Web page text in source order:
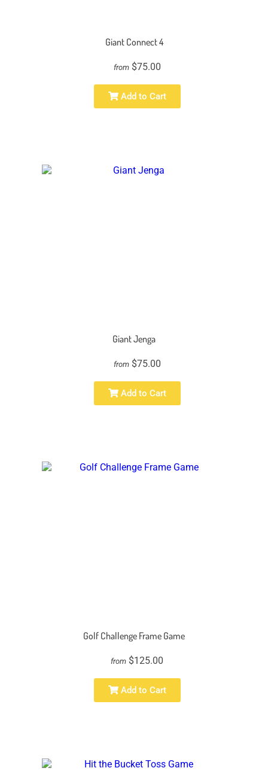
Giant Connect 4
from $75.00
Add to Cart
Giant Jenga
from $75.00
Add to Cart
Golf Challenge Frame Game
from $125.00
Add to Cart